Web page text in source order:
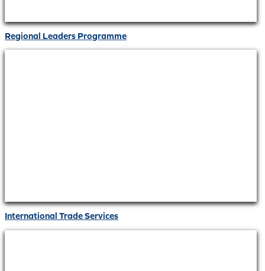
Regional Leaders Programme
International Trade Services